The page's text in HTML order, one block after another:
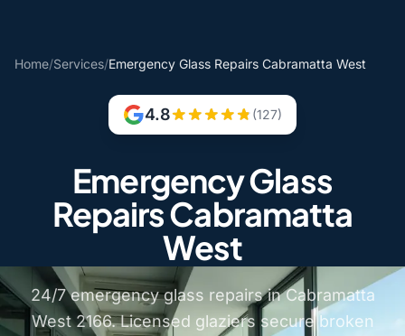
Home/Services/Emergency Glass Repairs Cabramatta West
4.8 (127)
Emergency Glass
Repairs Cabramatta
West
24/7 emergency glass repairs in Cabramatta
West 2166. Licensed glaziers secure broken